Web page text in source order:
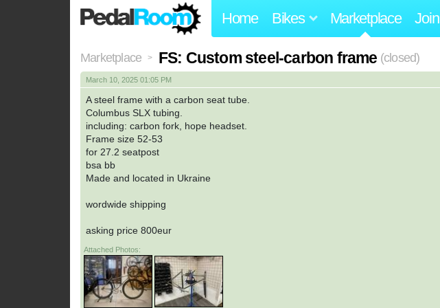
Home Bikes Marketplace Join
Marketplace > FS: Custom steel-carbon frame (closed)
March 10, 2025 01:05 PM
A steel frame with a carbon seat tube.
Columbus SLX tubing.
including: carbon fork, hope headset.
Frame size 52-53
for 27.2 seatpost
bsa bb
Made and located in Ukraine
wordwide shipping
asking price 800eur
Attached Photos: